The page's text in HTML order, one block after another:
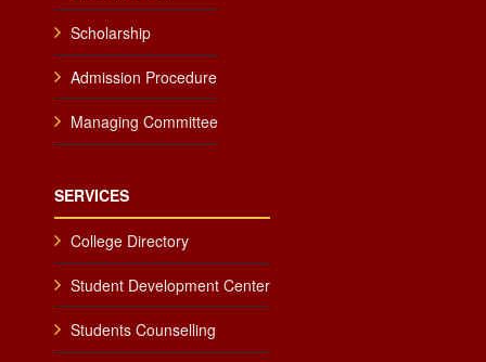
Scholarship
Admission Procedure
Managing Committee
SERVICES
College Directory
Student Development Center
Students Counselling